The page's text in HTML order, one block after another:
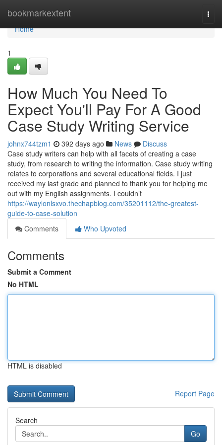
bookmarkextent
Home
Home
1
How Much You Need To
Expect You'll Pay For A Good
Case Study Writing Service
johnx744tzm1 392 days ago News
Discuss
Case study writers can help with all facets of creating a case
study, from research to writing the information. Case study writing
relates to corporations and several educational fields. I just
received my last grade and planned to thank you for helping me
out with my English assignments. I couldn’t
https://waylonlsxvo.thechapblog.com/35201112/the-greatest-
guide-to-case-solution
Comments
Who Upvoted
Comments
Submit a Comment
No HTML
HTML is disabled
Report Page
Search
Go